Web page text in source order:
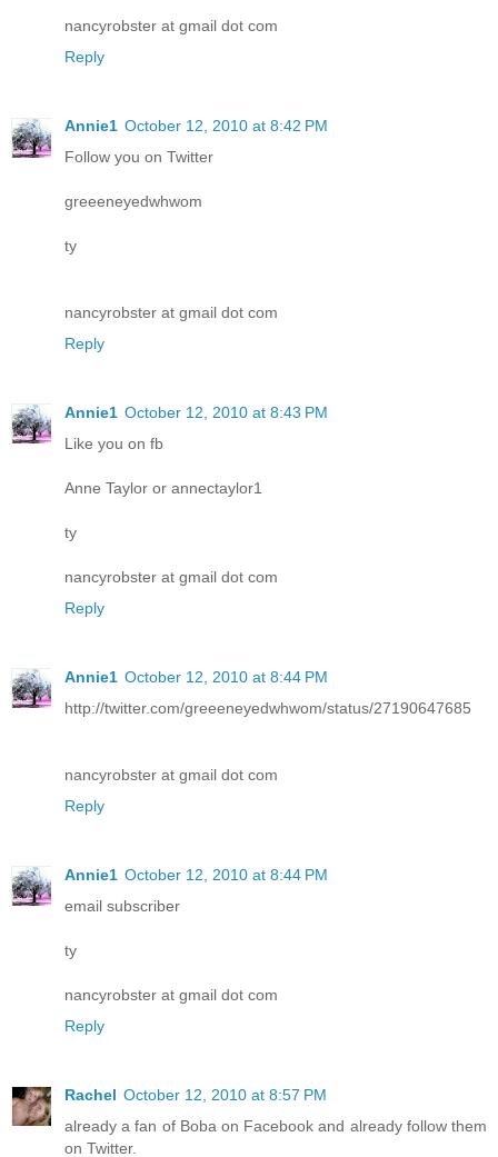
nancyrobster at gmail dot com
Reply
Annie1 October 12, 2010 at 8:42 PM
Follow you on Twitter
greeeneyedwhwom
ty
nancyrobster at gmail dot com
Reply
Annie1 October 12, 2010 at 8:43 PM
Like you on fb
Anne Taylor or annectaylor1
ty
nancyrobster at gmail dot com
Reply
Annie1 October 12, 2010 at 8:44 PM
http://twitter.com/greeeneyedwhwom/status/27190647685
nancyrobster at gmail dot com
Reply
Annie1 October 12, 2010 at 8:44 PM
email subscriber
ty
nancyrobster at gmail dot com
Reply
Rachel October 12, 2010 at 8:57 PM
already a fan of Boba on Facebook and already follow them
on Twitter.